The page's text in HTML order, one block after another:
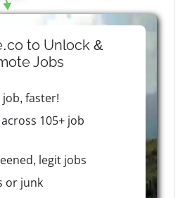
to Unlock &
Jobs
faster!
105+ job
legit jobs
or junk